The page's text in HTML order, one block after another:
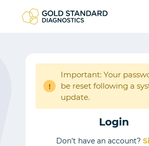
!
Important: Your
be reset following a
update.
Login
Don’t have an account?